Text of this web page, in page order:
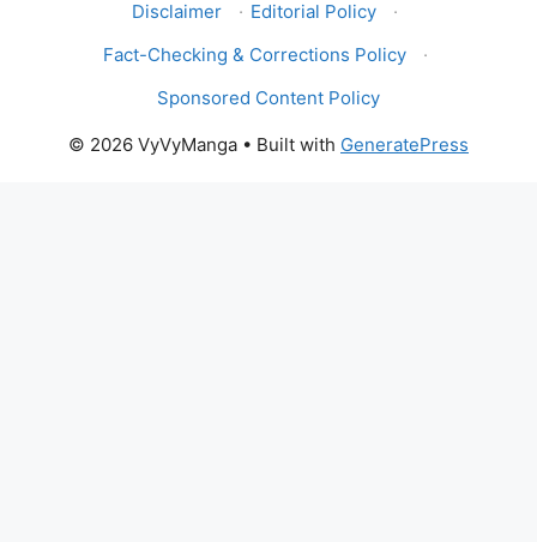
Disclaimer
· Editorial Policy
·
Fact-Checking & Corrections Policy
·
Sponsored Content Policy
© 2026 VyVyManga • Built with GeneratePress